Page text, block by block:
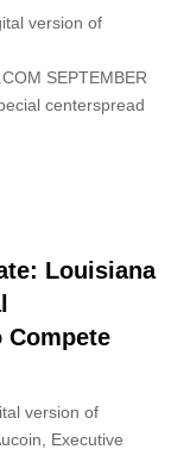
version of
SEPTEMBER
centerspread
Louisiana
version of
Executive